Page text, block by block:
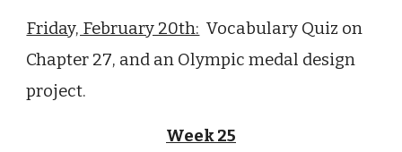
Friday, February 20th: Vocabulary Quiz on
Chapter 27, and an Olympic medal design
project.
Week 25